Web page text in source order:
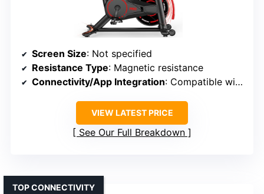
Screen Size: Not specified
Resistance Type: Magnetic resistance
Connectivity/App Integration: Compatible with apps like Zwift, Kinomap, Z-sport
VIEW LATEST PRICE
See Our Full Breakdown
TOP CONNECTIVITY